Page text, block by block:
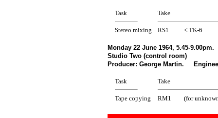
Task Take
Stereo mixing RS1 < TK-6
Monday 22 June 1964, 5.45-9.00pm.
Studio Two (control room)
Producer: George Martin.
Task Take
Tape copying RM1 (for